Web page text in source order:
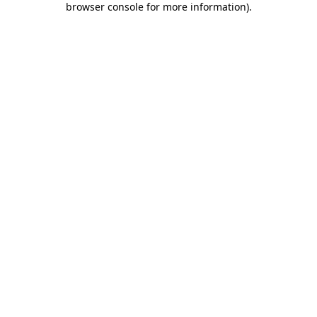
browser console for more information).